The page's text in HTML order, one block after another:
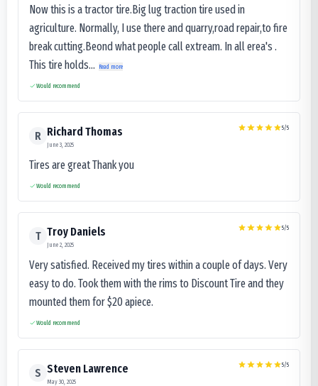
Now this is a tractor tire.Big lug traction tire used in
agriculture. Normally, I use there and quarry,road repair,to fire
break cutting.Beond what people call extream. In all erea's .
This tire holds...
Read more
Would recommend
R Richard Thomas
June 3, 2025
5/5
Tires are great Thank you
Would recommend
T Troy Daniels
June 2, 2025
5/5
Very satisfied. Received my tires within a couple of days. Very
easy to do. Took them with the rims to Discount Tire and they
mounted them for $20 apiece.
Would recommend
S Steven Lawrence
May 30, 2025
5/5